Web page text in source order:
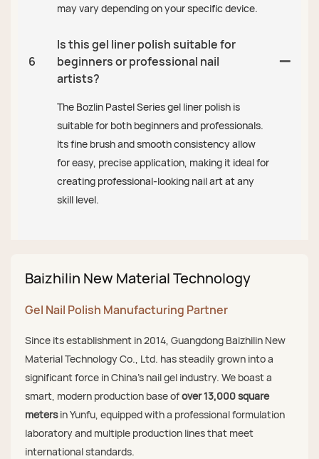
may vary depending on your specific device.
6
Is this gel liner polish suitable for
beginners or professional nail
artists?
The Bozlin Pastel Series gel liner polish is
suitable for both beginners and professionals.
Its fine brush and smooth consistency allow
for easy, precise application, making it ideal for
creating professional-looking nail art at any
skill level.
Baizhilin New Material Technology
Gel Nail Polish Manufacturing Partner
Since its establishment in 2014, Guangdong Baizhilin New
Material Technology Co., Ltd. has steadily grown into a
significant force in China's nail gel industry. We boast a
smart, modern production base ofover 13,000 square
metersin Yunfu, equipped with a professional formulation
laboratory and multiple production lines that meet
international standards.